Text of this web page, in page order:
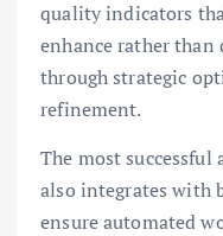
quality indicators
enhance rather than
through strategic
refinement.
The most
also integrates with
ensure automated